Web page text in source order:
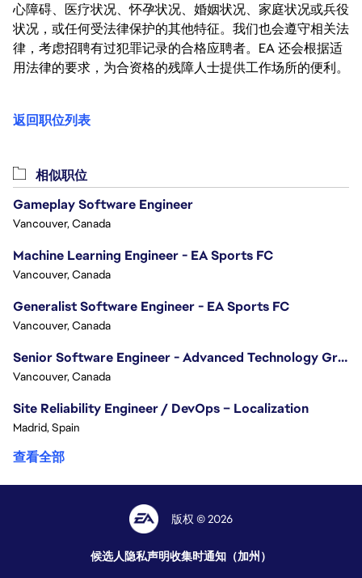
心障碍、医疗状况、怀孕状况、婚姻状况、家庭状况或兵役
状况，或任何受法律保护的其他特征。我们也会遵守相关法
律，考虑招聘有过犯罪记录的合格应聘者。EA 还会根据适
用法律的要求，为合资格的残障人士提供工作场所的便利。
返回职位列表
相似职位
Gameplay Software Engineer
Vancouver, Canada
Machine Learning Engineer - EA Sports FC
Vancouver, Canada
Generalist Software Engineer - EA Sports FC
Vancouver, Canada
Senior Software Engineer - Advanced Technology Group
Vancouver, Canada
Site Reliability Engineer / DevOps – Localization
Madrid, Spain
查看全部
版权 © 2026
候选人隐私声明收集时通知（加州）